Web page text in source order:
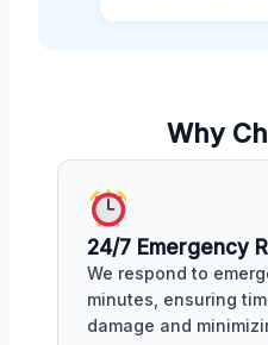
Why
24/7 Emergency
We respond to
minutes, ensuring
damage and